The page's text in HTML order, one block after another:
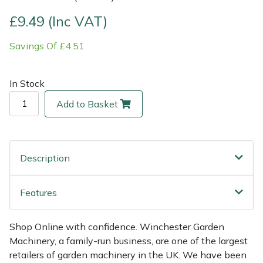
£9.49 (Inc VAT)
Savings Of £4.51
In Stock
Add to Basket
Description
Features
Shop Online with confidence. Winchester Garden
Machinery, a family-run business, are one of the largest
retailers of garden machinery in the UK. We have been
Multiple Machine Bundles
Post Drivers
Pressure Washers
Robotic Mowers
Rotavators
Scarifiers
Lowering Ropes
Rigging Plates
Steel Karabiners
Throwline Equipment
Whoopies & Slings
Winches & Accessories
Work Trousers, Waterproofs
Pressure Washer Accessories
Robot Mower Accessories
Scarifier Accessories
Sprayer & Mistblower Accessories
Tiller & Rotovator Accessories
Tractor Accessories
EcoPlug Max
EGO
Eliet
Gransfors
Grillo
HAAS